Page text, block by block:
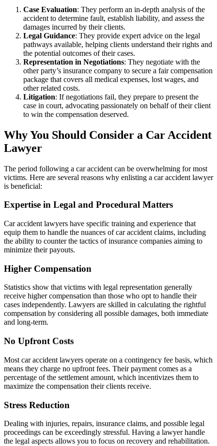
Case Evaluation: They perform an in-depth analysis of the
accident to determine fault, establish liability, and assess the
damages incurred by their clients.
Legal Guidance: They provide expert advice on the legal
pathways available, helping clients understand their rights and
the potential outcomes of their cases.
Representation in Negotiations: They negotiate with the
other party’s insurance company to secure a fair compensation
package that covers all medical expenses, lost wages, and
other related costs.
Litigation: If negotiations fail, they prepare to present the
case in court, advocating passionately on behalf of their client
to win the compensation deserved.
Why You Should Consider a Car Accident
Lawyer
The period following a car accident can be overwhelming for most
victims. Here are several reasons why enlisting a car accident lawyer
is beneficial:
Expertise in Legal and Procedural Matters
Car accident lawyers have specific training and experience that
equip them to handle the nuances of car accident claims, including
the ability to counter the tactics of insurance companies aiming to
minimize their payouts.
Higher Compensation
Statistics show that victims with legal representation generally
receive higher compensation than those who opt to handle their
cases independently. Lawyers are skilled in calculating the rightful
compensation by considering all possible damages, both immediate
and long-term.
No Upfront Costs
Most car accident lawyers operate on a contingency fee basis, which
means they charge no upfront fees. Their payment comes as a
percentage of the settlement amount, which incentivizes them to
maximize the compensation their clients receive.
Stress Reduction
Dealing with injuries, repairs, insurance claims, and possible legal
proceedings can be exceedingly stressful. Having a lawyer handle
the legal aspects allows you to focus on recovery and rehabilitation.